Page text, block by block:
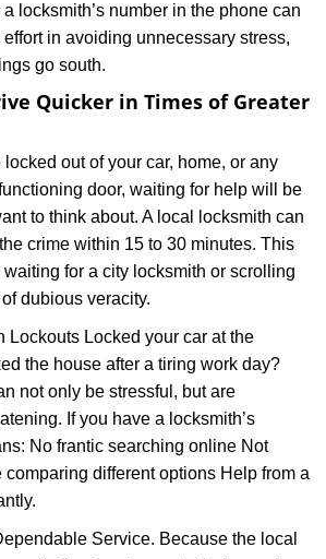
locksmith’s number in the phone can
in avoiding unnecessary stress,
go south.
Quicker in Times of Greater
locked out of your car, home, or any
door, waiting for help will be
to think about. A local locksmith can
crime within 15 to 30 minutes. This
for a city locksmith or scrolling
dubious veracity.
Lockouts Locked your car at the
the house after a tiring work day?
not only be stressful, but are
If you have a locksmith’s
No frantic searching online Not
comparing different options Help from a
Service. Because the local